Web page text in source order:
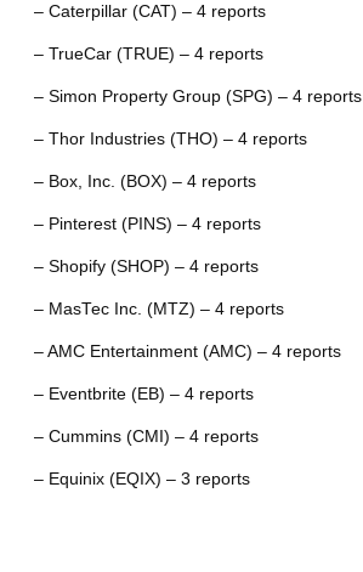
– Caterpillar (CAT) – 4 reports
– TrueCar (TRUE) – 4 reports
– Simon Property Group (SPG) – 4 reports
– Thor Industries (THO) – 4 reports
– Box, Inc. (BOX) – 4 reports
– Pinterest (PINS) – 4 reports
– Shopify (SHOP) – 4 reports
– MasTec Inc. (MTZ) – 4 reports
– AMC Entertainment (AMC) – 4 reports
– Eventbrite (EB) – 4 reports
– Cummins (CMI) – 4 reports
– Equinix (EQIX) – 3 reports